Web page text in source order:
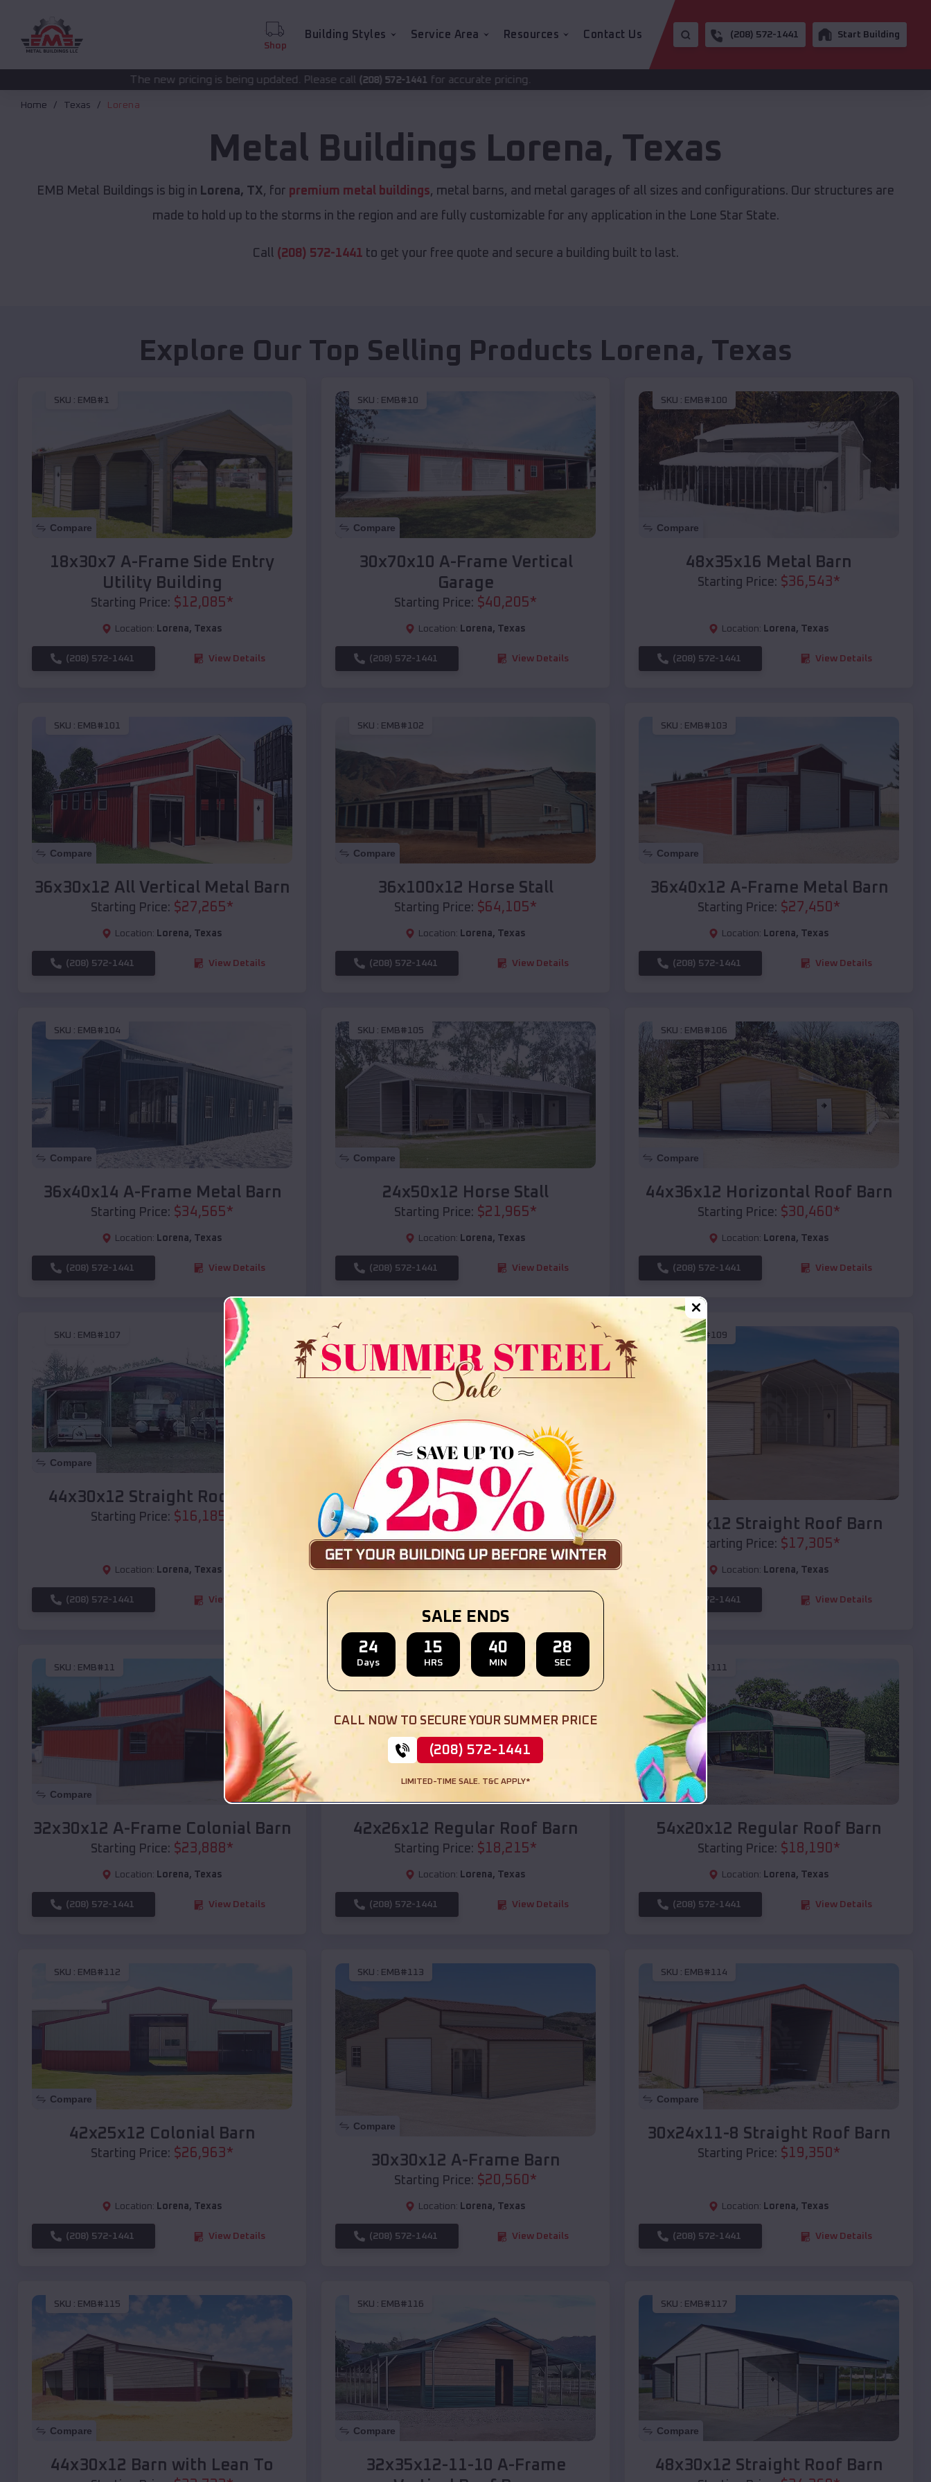
Shop
Building Styles Service Area Resources Contact Us (208) 572-1441 Start Building
The new pricing is being updated. Please call(208) 572-1441for accurate pricing.
Home Texas Lorena
Metal Buildings Lorena, Texas
EMB Metal Buildings is big in Lorena, TX, for premium metal buildings, metal barns, and metal garages of all sizes and configurations. Our structures are
made to hold up to the storms in the region and are fully customizable for any application in the Lone Star State.
Call (208) 572-1441 to get your free quote and secure a building built to last.
Explore Our Top Selling Products Lorena, Texas
SKU : EMB#1
Compare
18x30x7 A-Frame Side Entry
Utility Building
Starting Price: $12,085*
Location: Lorena, Texas
(208) 572-1441 View Details
SKU : EMB#10
Compare
30x70x10 A-Frame Vertical
Garage
Starting Price: $40,205*
Location: Lorena, Texas
(208) 572-1441 View Details
SKU : EMB#100
Compare
48x35x16 Metal Barn
Starting Price: $36,543*
Location: Lorena, Texas
(208) 572-1441 View Details
SKU : EMB#101
Compare
36x30x12 All Vertical Metal Barn
Starting Price: $27,265*
Location: Lorena, Texas
(208) 572-1441 View Details
SKU : EMB#102
Compare
36x100x12 Horse Stall
Starting Price: $64,105*
Location: Lorena, Texas
(208) 572-1441 View Details
SKU : EMB#103
Compare
36x40x12 A-Frame Metal Barn
Starting Price: $27,450 *
Location: Lorena, Texas
(208) 572-1441 View Details
SKU : EMB#104
Compare
36x40x14 A-Frame Metal Barn
Starting Price: $34,565*
Location: Lorena, Texas
(208) 572-1441 View Details
SKU : EMB#105
Compare
24x50x12 Horse Stall
Starting Price: $21,965*
Location: Lorena, Texas
(208) 572-1441 View Details
SKU : EMB#106
Compare
44x36x12 Horizontal Roof Barn
Starting Price: $30,460 *
Location: Lorena, Texas
(208) 572-1441 View Details
SKU : EMB#107
Compare
44x30x12 Straight Roof Barn
Starting Price: $16,185
Location: Lorena, Texas
(208) 572-1441 View Details
Compare
36x35x12 All Vertical Barn
Starting Price:$ 30,000
Location: Lorena,Texas
SKU :EMB#109
Compare
40x20x12 Straight Roof Barn
Starting Price: $17,305*
Location: Lorena, Texas
(208) 572-1441 View Details
SKU : EMB#11
Compare
32x30x12 A-Frame Colonial Barn
Starting Price: $23,888*
Location: Lorena, Texas
(208) 572-1441 View Details
SKU : EMB#110
Compare
42x26x12 Regular Roof Barn
Starting Price: $18,215*
Location: Lorena, Texas
(208) 572-1441 View Details
EMB#111
Compare
54x20x12 Regular Roof Barn
Starting Price: $18,190*
Location: Lorena, Texas
(208) 572-1441 View Details
SKU : EMB#112
Compare
42x25x12 Colonial Barn
Starting Price: $26,963*
Location: Lorena, Texas
(208) 572-1441 View Details
SKU : EMB#113
Compare
30x30x12 A-Frame Barn
Starting Price: $20,560*
Location: Lorena, Texas
(208) 572-1441 View Details
SKU : EMB#114
Compare
30x24x11-8 Straight Roof Barn
Starting Price: $19,350*
Location: Lorena, Texas
(208) 572-1441 View Details
SKU : EMB#115
Compare
44x30x12 Barn with Lean To
SKU : EMB#116
Compare
32x35x12-11-10 A-Frame
SKU : EMB#117
Compare
48x30x12 Straight Roof Barn
SALE ENDS
24
Days
15
HRS
40
MIN
26
SEC
CALL NOW TO SECURE YOUR SUMMER PRICE
(208) 572-1441
LIMITED-TIME SALE. T&C APPLY*